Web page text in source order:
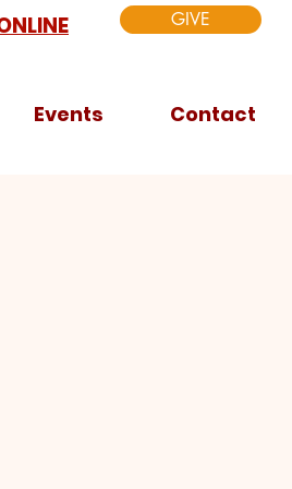
GIVE
Events Contact